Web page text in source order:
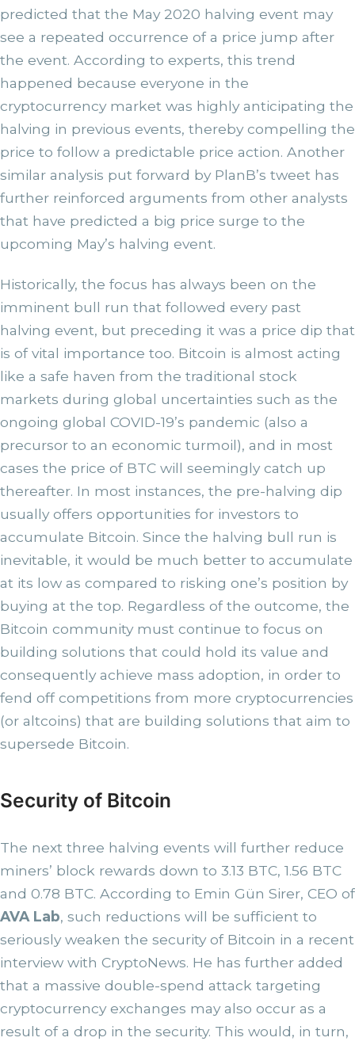
predicted that the May 2020 halving event may
see a repeated occurrence of a price jump after
the event. According to experts, this trend
happened because everyone in the
cryptocurrency market was highly anticipating the
halving in previous events, thereby compelling the
price to follow a predictable price action. Another
similar analysis put forward by PlanB’s tweet has
further reinforced arguments from other analysts
that have predicted a big price surge to the
upcoming May’s halving event.
Historically, the focus has always been on the
imminent bull run that followed every past
halving event, but preceding it was a price dip that
is of vital importance too. Bitcoin is almost acting
like a safe haven from the traditional stock
markets during global uncertainties such as the
ongoing global COVID-19’s pandemic (also a
precursor to an economic turmoil), and in most
cases the price of BTC will seemingly catch up
thereafter. In most instances, the pre-halving dip
usually offers opportunities for investors to
accumulate Bitcoin. Since the halving bull run is
inevitable, it would be much better to accumulate
at its low as compared to risking one’s position by
buying at the top. Regardless of the outcome, the
Bitcoin community must continue to focus on
building solutions that could hold its value and
consequently achieve mass adoption, in order to
fend off competitions from more cryptocurrencies
(or altcoins) that are building solutions that aim to
supersede Bitcoin.
Security of Bitcoin
The next three halving events will further reduce
miners’ block rewards down to 3.13 BTC, 1.56 BTC
and 0.78 BTC. According to Emin Gün Sirer, CEO of
AVA Lab, such reductions will be sufficient to
seriously weaken the security of Bitcoin in a recent
interview with CryptoNews. He has further added
that a massive double-spend attack targeting
cryptocurrency exchanges may also occur as a
result of a drop in the security. This would, in turn,